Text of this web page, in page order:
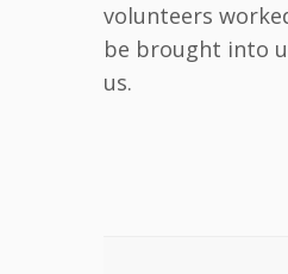
volunteers
be brought into
us.